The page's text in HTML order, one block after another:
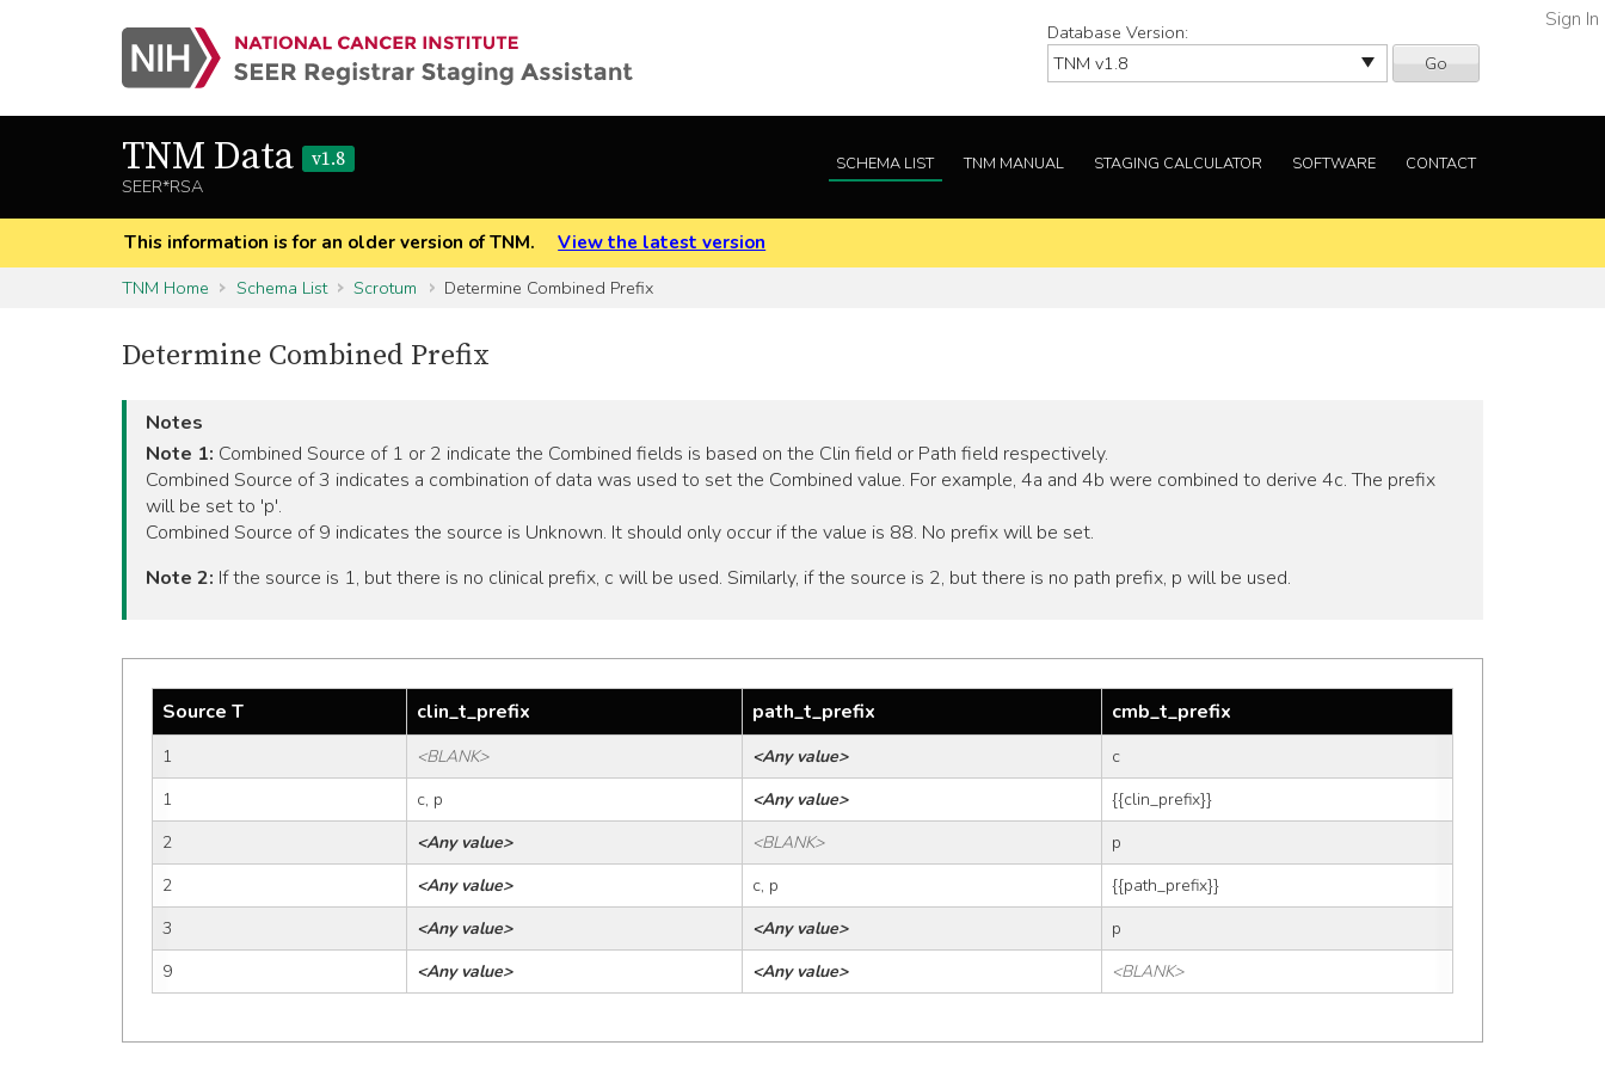
Database Version:
Go
Sign In
TNM Data
v1.8
SEER*RSA
SCHEMA LIST TNM MANUAL STAGING CALCULATOR SOFTWARE CONTACT
This information is for an older version of TNM.
View the latest version
TNM Home
Schema List Scrotum Determine Combined Prefix
Determine Combined Prefix
Notes
Note 1: Combined Source of 1 or 2 indicate the Combined fields is based on the Clin field or Path field respectively.
Combined Source of 3 indicates a combination of data was used to set the Combined value. For example, 4a and 4b were combined to derive 4c. The prefix
will be set to 'p'.
Combined Source of 9 indicates the source is Unknown. It should only occur if the value is 88. No prefix will be set.
Note 2: If the source is 1, but there is no clinical prefix, c will be used. Similarly, if the source is 2, but there is no path prefix, p will be used.
Source T clin_t_prefix path_t_prefix cmb_t_prefix
1 <BLANK> <Any value>
c
1
c, p <Any value>
{{clin_prefix}}
2
<Any value> <BLANK>
p
2
<Any value> c, p
{{path_prefix}}
3
<Any value> <Any value>
p
9
<Any value> <Any value> <BLANK>